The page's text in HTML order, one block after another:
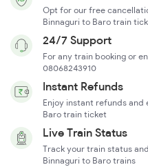
Opt for our free
Binnaguri to Baro train
24/7 Support
For any train booking or
08068243910
Instant Refunds
Enjoy instant refunds and
Baro train ticket
Live Train Status
Track your train status
Binnaguri to Baro trains